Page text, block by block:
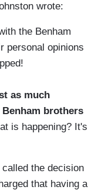
wrote:
the Benham
personal opinions
as much
brothers
is happening? It's
the decision
that having a